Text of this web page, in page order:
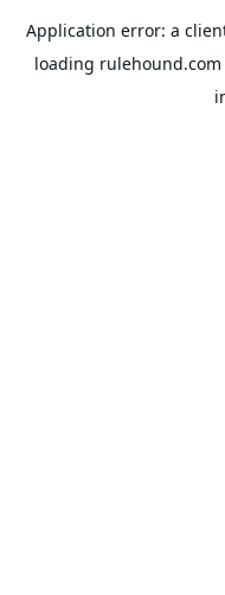
Application error: a
loading rulehound.com